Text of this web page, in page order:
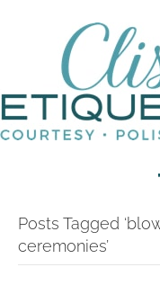
Posts Tagged
ceremonies’